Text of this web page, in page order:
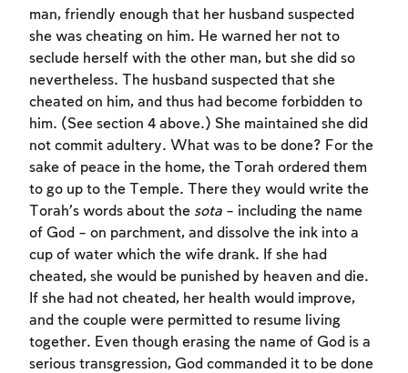
man, friendly enough that her husband suspected
she was cheating on him. He warned her not to
seclude herself with the other man, but she did so
nevertheless. The husband suspected that she
cheated on him, and thus had become forbidden to
him. (See section 4 above.) She maintained she did
not commit adultery. What was to be done? For the
sake of peace in the home, the Torah ordered them
to go up to the Temple. There they would write the
Torah’s words about the sota – including the name
of God – on parchment, and dissolve the ink into a
cup of water which the wife drank. If she had
cheated, she would be punished by heaven and die.
If she had not cheated, her health would improve,
and the couple were permitted to resume living
together. Even though erasing the name of God is a
serious transgression, God commanded it to be done
Account required
To mark concepts as learned, you'll need
to create an account or log in.
Sign up Login